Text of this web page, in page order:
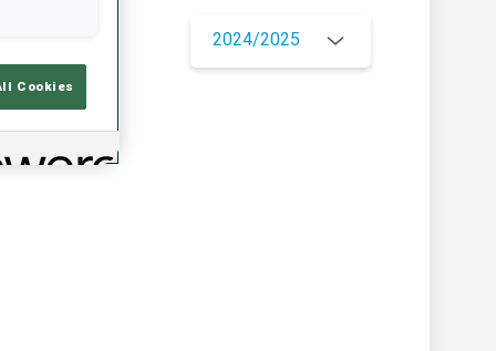
2024/2025
Cookies